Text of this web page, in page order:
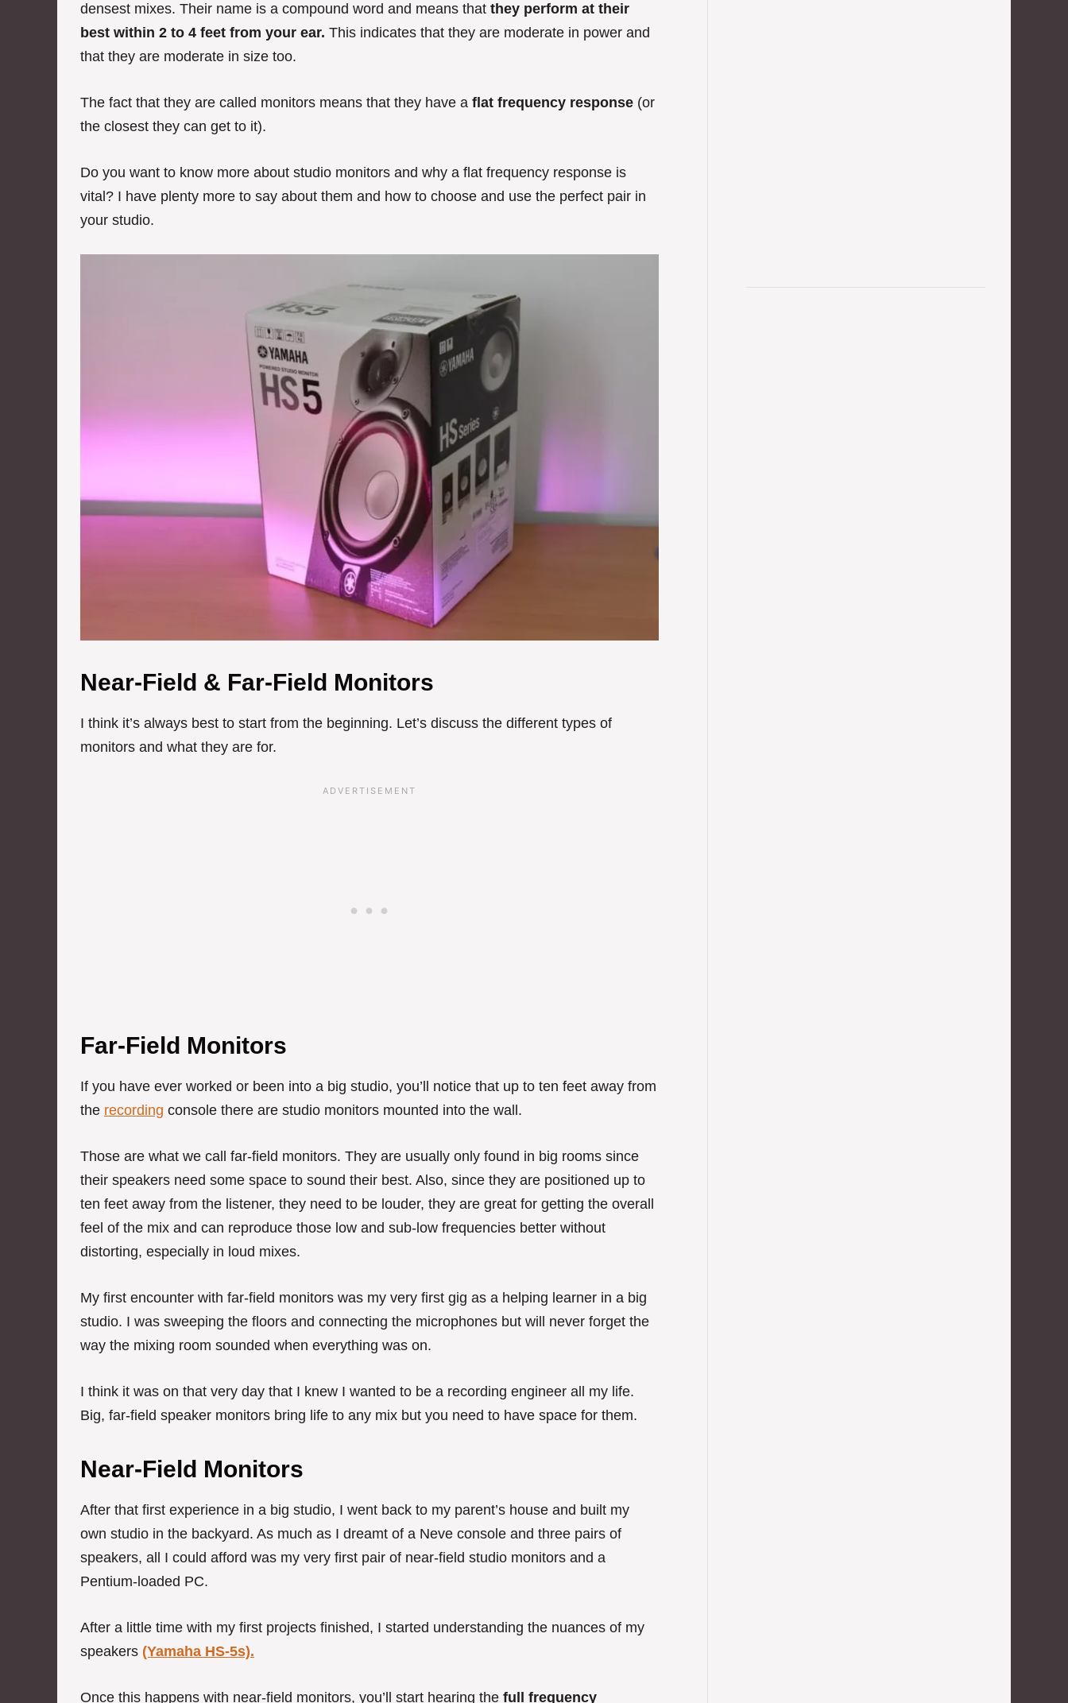
densest mixes. Their name is a compound word and means that they perform at their
best within 2 to 4 feet from your ear. This indicates that they are moderate in power and
that they are moderate in size too.
The fact that they are called monitors means that they have a flat frequency response (or
the closest they can get to it).
Do you want to know more about studio monitors and why a flat frequency response is
vital? I have plenty more to say about them and how to choose and use the perfect pair in
your studio.
Near-Field & Far-Field Monitors
I think it’s always best to start from the beginning. Let’s discuss the different types of
monitors and what they are for.
Far-Field Monitors
If you have ever worked or been into a big studio, you’ll notice that up to ten feet away from
the recording console there are studio monitors mounted into the wall.
Those are what we call far-field monitors. They are usually only found in big rooms since
their speakers need some space to sound their best. Also, since they are positioned up to
ten feet away from the listener, they need to be louder, they are great for getting the overall
feel of the mix and can reproduce those low and sub-low frequencies better without
distorting, especially in loud mixes.
My first encounter with far-field monitors was my very first gig as a helping learner in a big
studio. I was sweeping the floors and connecting the microphones but will never forget the
way the mixing room sounded when everything was on.
I think it was on that very day that I knew I wanted to be a recording engineer all my life.
Big, far-field speaker monitors bring life to any mix but you need to have space for them.
Near-Field Monitors
After that first experience in a big studio, I went back to my parent’s house and built my
own studio in the backyard. As much as I dreamt of a Neve console and three pairs of
speakers, all I could afford was my very first pair of near-field studio monitors and a
Pentium-loaded PC.
After a little time with my first projects finished, I started understanding the nuances of my
speakers (Yamaha HS-5s).
Once this happens with near-field monitors, you’ll start hearing the full frequency